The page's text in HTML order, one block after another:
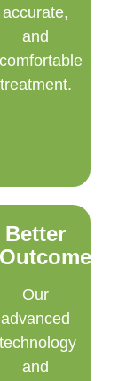
accurate,
and
comfortable
treatment.
Better
Outcomes
Our
advanced
technology
and